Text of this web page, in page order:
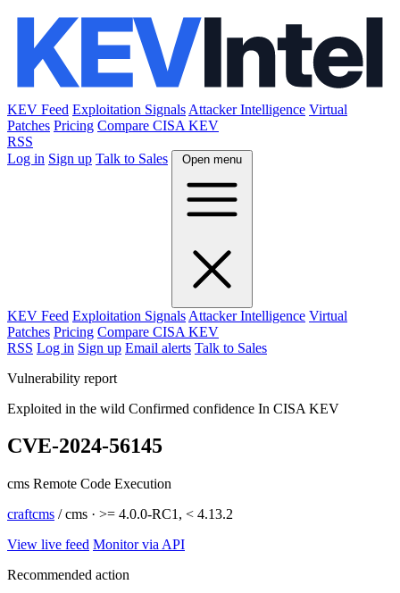
KEV Feed Exploitation Signals Attacker Intelligence Virtual
Patches Pricing Compare CISA KEV
RSS
Log in Sign up Talk to Sales Open menu
KEV Feed Exploitation Signals Attacker Intelligence Virtual
Patches Pricing Compare CISA KEV
RSS Log in Sign up Email alerts Talk to Sales
Vulnerability report
Exploited in the wild Confirmed confidence In CISA KEV
CVE-2024-56145
cms Remote Code Execution
craftcms / cms · >= 4.0.0-RC1, < 4.13.2
View live feed Monitor via API
Recommended action